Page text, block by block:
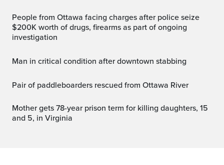
People from Ottawa facing charges after police seize
$200K worth of drugs, firearms as part of ongoing
investigation
Man in critical condition after downtown stabbing
Pair of paddleboarders rescued from Ottawa River
Mother gets 78-year prison term for killing daughters, 15
and 5, in Virginia